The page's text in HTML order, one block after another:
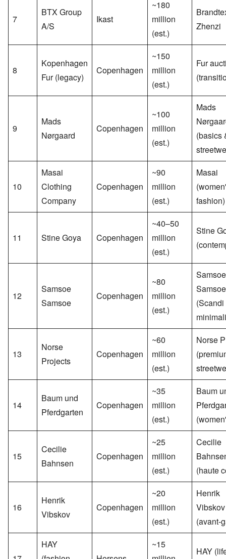
7
BTX Group
A/S
Ikast
~180
million
(est.)
Zhenzi
8
Kopenhagen
Fur (legacy)
Copenhagen
~150
million
(est.)
Fur
9
Mads
Nørgaard
Copenhagen
~100
million
(est.)
Mads
(basics
10
Masai
Clothing
Company
Copenhagen
~90
million
(est.)
Masai
fashion)
11 Stine Goya Copenhagen
~40–50
million
(est.)
Stine
12
Samsoe
Samsoe
Copenhagen
~80
million
(est.)
Samsoe
Samsoe
(Scandi
13
Norse
Projects
Copenhagen
~60
million
(est.)
Norse
14
Baum und
Pferdgarten
Copenhagen
~35
million
(est.)
Baum
15
Cecilie
Bahnsen
Copenhagen
~25
million
(est.)
Cecilie
(haute
16
Henrik
Vibskov
Copenhagen
~20
million
(est.)
Henrik
Vibskov
(avant-
HAY
~15
HAY